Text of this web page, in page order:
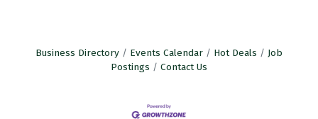
Business Directory Events Calendar Hot Deals
Job
Postings
Contact Us